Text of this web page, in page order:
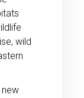
wild
new